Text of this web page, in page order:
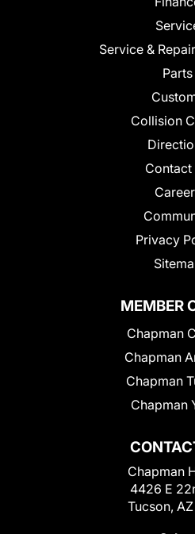
Service &
Parts
Collision
Contact
Privacy
Chapman
4426 E
Tucson, AZ
MEMBER
Chapman
Chapman
Chapman
Chapman